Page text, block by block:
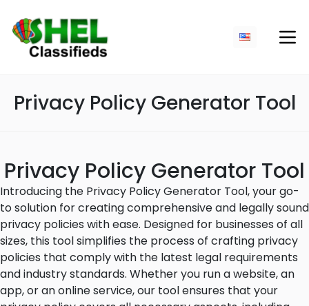
Privacy Policy Generator Tool
Privacy Policy Generator Tool
Introducing the Privacy Policy Generator Tool, your go-
to solution for creating comprehensive and legally sound
privacy policies with ease. Designed for businesses of all
sizes, this tool simplifies the process of crafting privacy
policies that comply with the latest legal requirements
and industry standards. Whether you run a website, an
app, or an online service, our tool ensures that your